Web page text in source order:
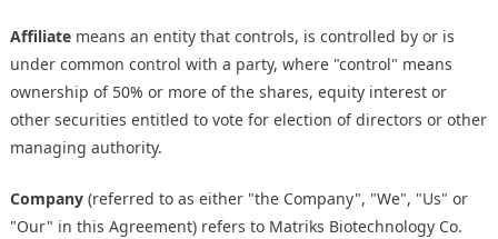
Affiliate means an entity that controls, is controlled by or is
under common control with a party, where "control" means
ownership of 50% or more of the shares, equity interest or
other securities entitled to vote for election of directors or other
managing authority.
Company (referred to as either "the Company", "We", "Us" or
"Our" in this Agreement) refers to Matriks Biotechnology Co.